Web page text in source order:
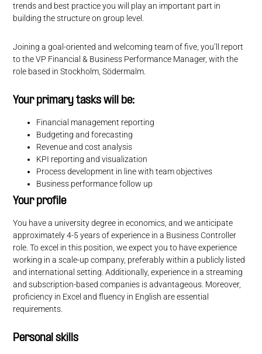
trends and best practice you will play an important part in
building the structure on group level.
Joining a goal-oriented and welcoming team of five, you’ll report
to the VP Financial & Business Performance Manager, with the
role based in Stockholm, Södermalm.
Your primary tasks will be:
Financial management reporting
Budgeting and forecasting
Revenue and cost analysis
KPI reporting and visualization
Process development in line with team objectives
Business performance follow up
Your profile
You have a university degree in economics, and we anticipate
approximately 4-5 years of experience in a Business Controller
role. To excel in this position, we expect you to have experience
working in a scale-up company, preferably within a publicly listed
and international setting. Additionally, experience in a streaming
and subscription-based companies is advantageous. Moreover,
proficiency in Excel and fluency in English are essential
requirements.
Personal skills